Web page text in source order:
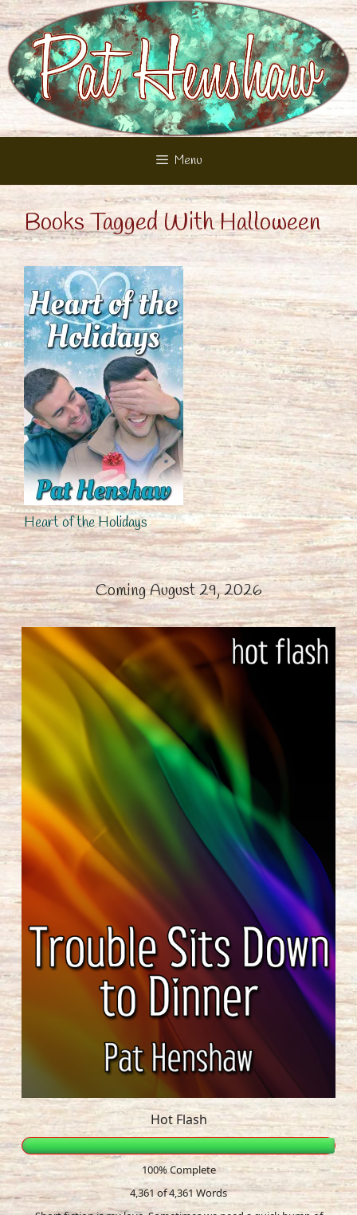
Skip
to
content
Menu
Books Tagged With Halloween
Heart of the Holidays
Coming August 29, 2026
Hot Flash
100% Complete
4,361 of 4,361Words